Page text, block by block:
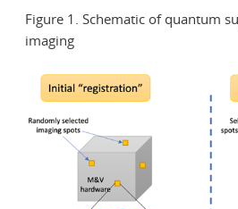
Figure 1. Schematic of quantum
imaging